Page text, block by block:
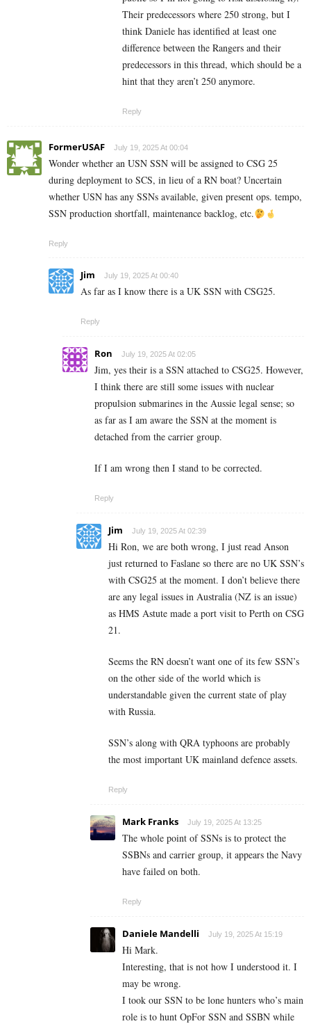
Their predecessors where 250 strong, but I
think Daniele has identified at least one
difference between the Rangers and their
predecessors in this thread, which should be a
hint that they aren’t 250 anymore.
Reply
FormerUSAF July 19, 2025 At 00:04
Wonder whether an USN SSN will be assigned to CSG 25
during deployment to SCS, in lieu of a RN boat? Uncertain
whether USN has any SSNs available, given present ops. tempo,
SSN production shortfall, maintenance backlog, etc.
Reply
Jim July 19, 2025 At 00:40
As far as I know there is a UK SSN with CSG25.
Reply
Ron July 19, 2025 At 02:05
Jim, yes their is a SSN attached to CSG25. However,
I think there are still some issues with nuclear
propulsion submarines in the Aussie legal sense; so
as far as I am aware the SSN at the moment is
detached from the carrier group.
If I am wrong then I stand to be corrected.
Reply
Jim July 19, 2025 At 02:39
Hi Ron, we are both wrong, I just read Anson
just returned to Faslane so there are no UK SSN’s
with CSG25 at the moment. I don’t believe there
are any legal issues in Australia (NZ is an issue)
as HMS Astute made a port visit to Perth on CSG
21.
Seems the RN doesn’t want one of its few SSN’s
on the other side of the world which is
understandable given the current state of play
with Russia.
SSN’s along with QRA typhoons are probably
the most important UK mainland defence assets.
Reply
Mark Franks July 19, 2025 At 13:25
The whole point of SSNs is to protect the
SSBNs and carrier group, it appears the Navy
have failed on both.
Reply
Daniele Mandelli July 19, 2025 At 15:19
Hi Mark.
Interesting, that is not how I understood it. I
may be wrong.
I took our SSN to be lone hunters who’s main
role is to hunt OpFor SSN and SSBN while